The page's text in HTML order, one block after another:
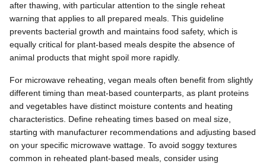
after thawing, with particular attention to the single reheat
warning that applies to all prepared meals. This guideline
prevents bacterial growth and maintains food safety, which is
equally critical for plant-based meals despite the absence of
animal products that might spoil more rapidly.
For microwave reheating, vegan meals often benefit from slightly
different timing than meat-based counterparts, as plant proteins
and vegetables have distinct moisture contents and heating
characteristics. Define reheating times based on meal size,
starting with manufacturer recommendations and adjusting based
on your specific microwave wattage. To avoid soggy textures
common in reheated plant-based meals, consider using